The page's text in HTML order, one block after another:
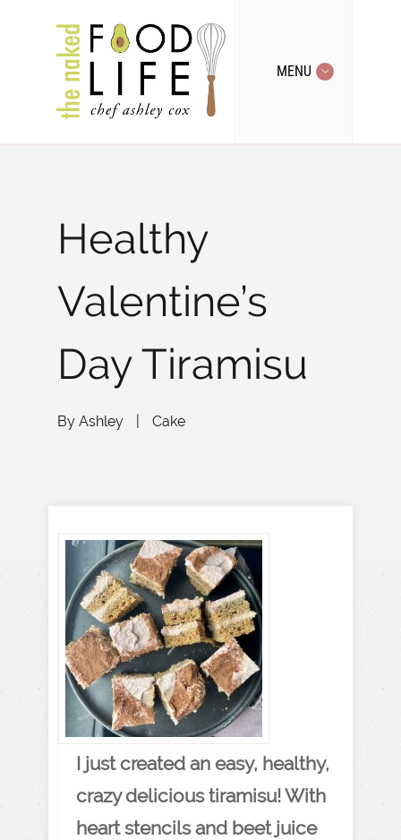
MENU
Healthy
Valentine’s
Day Tiramisu
By Ashley Cake
I just created an easy, healthy,
crazy delicious tiramisu! With
heart stencils and beet juice